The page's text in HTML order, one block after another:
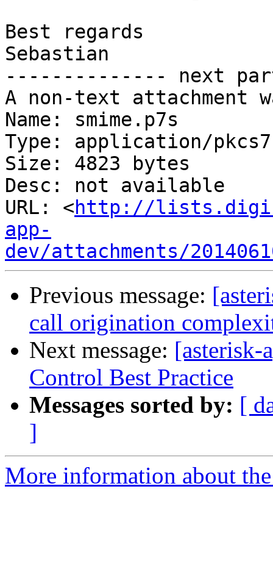
Best regards
Sebastian
-------------- next
A non-text attachment
Name: smime.p7s
Type: application/
Size: 4823 bytes
Desc: not available
URL: <http://
app-
dev/attachments/
Previous message:
call origination
Next message: [asterisk-
Control Best Practice
Messages sorted by: [
]
More information about